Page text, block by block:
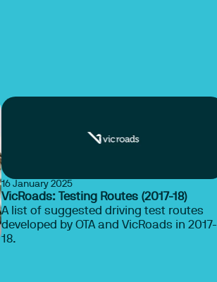
16 January 2025
VicRoads: Testing Routes (2017-18)
A list of suggested driving test routes
developed by OTA and VicRoads in 2017-
18.